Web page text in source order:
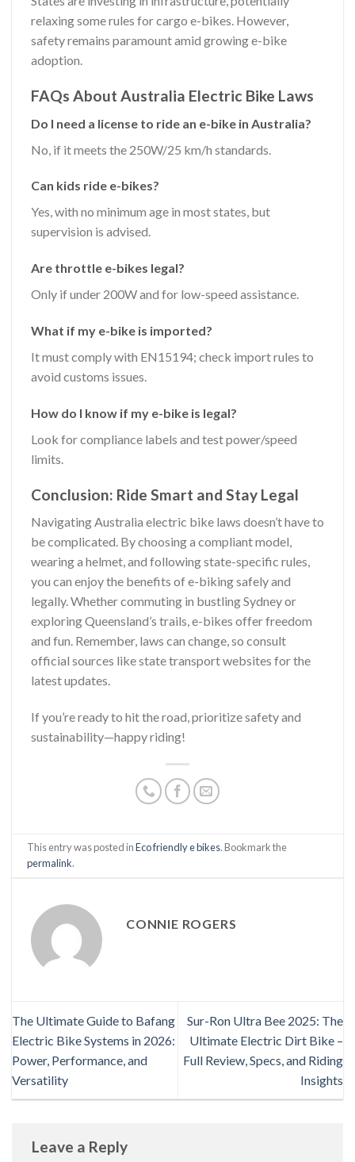
relaxing some rules for cargo e-bikes. However,
safety remains paramount amid growing e-bike
adoption.
FAQs About Australia Electric Bike Laws
Do I need a license to ride an e-bike in Australia?
No, if it meets the 250W/25 km/h standards.
Can kids ride e-bikes?
Yes, with no minimum age in most states, but
supervision is advised.
Are throttle e-bikes legal?
Only if under 200W and for low-speed assistance.
What if my e-bike is imported?
It must comply with EN15194; check import rules to
avoid customs issues.
How do I know if my e-bike is legal?
Look for compliance labels and test power/speed
limits.
Conclusion: Ride Smart and Stay Legal
Navigating Australia electric bike laws doesn’t have to
be complicated. By choosing a compliant model,
wearing a helmet, and following state-specific rules,
you can enjoy the benefits of e-biking safely and
legally. Whether commuting in bustling Sydney or
exploring Queensland’s trails, e-bikes offer freedom
and fun. Remember, laws can change, so consult
official sources like state transport websites for the
latest updates.
If you’re ready to hit the road, prioritize safety and
sustainability—happy riding!
This entry was posted inEco friendly e bikes. Bookmark the
permalink.
CONNIE ROGERS
The Ultimate Guide to Bafang
Electric Bike Systems in 2026:
Power, Performance, and
Versatility
Sur-Ron Ultra Bee 2025: The
Ultimate Electric Dirt Bike –
Full Review, Specs, and Riding
Insights
Leave a Reply